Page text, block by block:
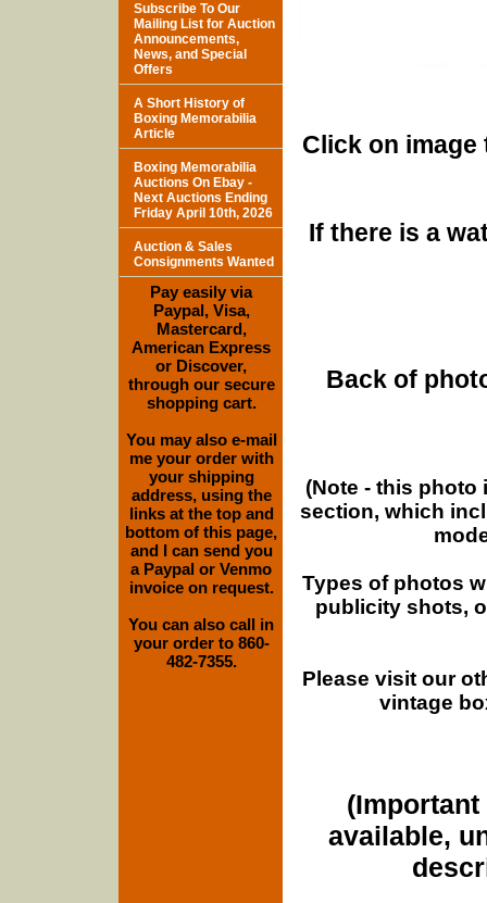
Click on
If there is a
Back of
(Note - this
section, which
Types of photos
publicity shots,
Please visit our
vintage
(Important
available,
Subscribe To Our
Mailing List for Auction
Announcements,
News, and Special
Offers
A Short History of
Boxing Memorabilia
Article
Boxing Memorabilia
Auctions On Ebay -
Next Auctions Ending
Friday April 10th, 2026
Auction & Sales
Consignments Wanted
Pay easily via
Paypal, Visa,
Mastercard,
American Express
or Discover,
through our secure
shopping cart.
You may also e-mail
me your order with
your shipping
address, using the
links at the top and
bottom of this page,
and I can send you
a Paypal or Venmo
invoice on request.
You can also call in
your order to 860-
482-7355.